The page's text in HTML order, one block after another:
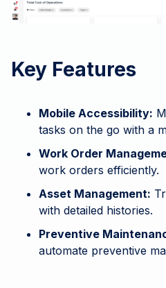
Key Features
Mobile Accessibility:
tasks on the go with a
Work Order
work orders efficiently.
Asset Management:
with detailed histories.
Preventive
automate preventive